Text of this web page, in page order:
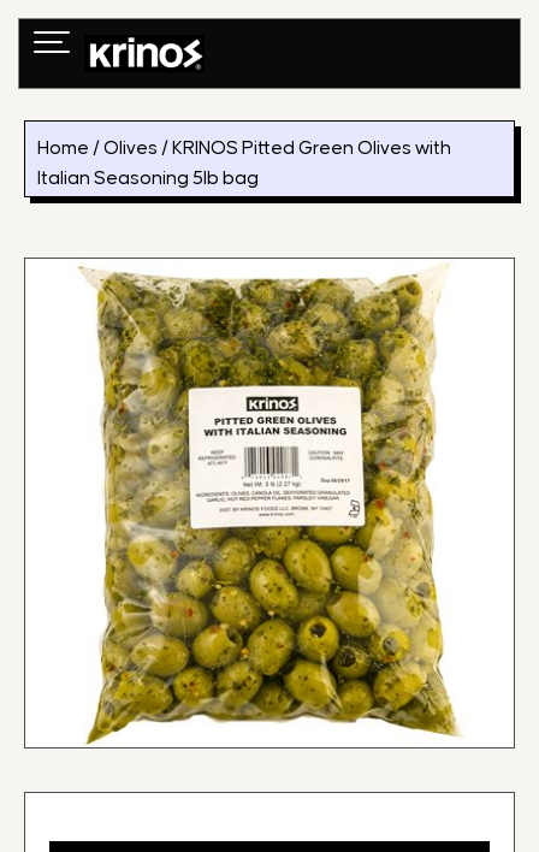
Skip
Home /Olives / KRINOS Pitted Green Olives with
Italian Seasoning 5lb bag